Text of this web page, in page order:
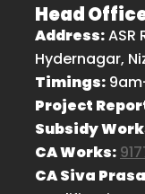
Head
Address:ASR
Hydernagar,
Timings:
Project
Subsidy
CA Works:
CA Siva